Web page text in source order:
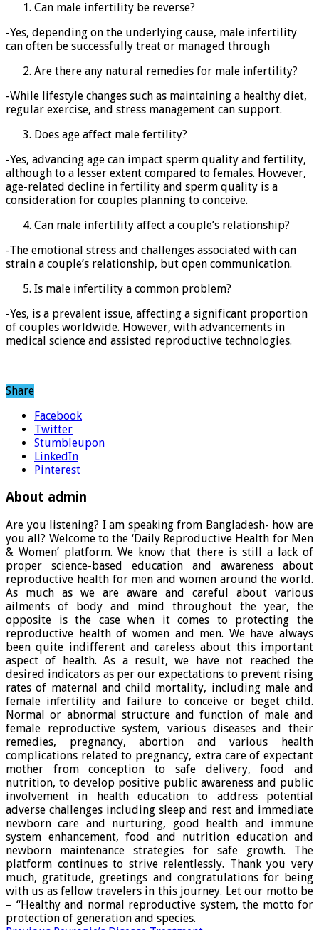
Can male infertility be reverse?
-Yes, depending on the underlying cause, male infertility
can often be successfully treat or managed through
Are there any natural remedies for male infertility?
-While lifestyle changes such as maintaining a healthy diet,
regular exercise, and stress management can support.
Does age affect male fertility?
-Yes, advancing age can impact sperm quality and fertility,
although to a lesser extent compared to females. However,
age-related decline in fertility and sperm quality is a
consideration for couples planning to conceive.
Can male infertility affect a couple’s relationship?
-The emotional stress and challenges associated with can
strain a couple’s relationship, but open communication.
Is male infertility a common problem?
-Yes, is a prevalent issue, affecting a significant proportion
of couples worldwide. However, with advancements in
medical science and assisted reproductive technologies.
Share
Facebook
Twitter
Stumbleupon
LinkedIn
Pinterest
About admin
Are you listening? I am speaking from Bangladesh- how are
you all? Welcome to the ‘Daily Reproductive Health for Men
& Women’ platform. We know that there is still a lack of
proper science-based education and awareness about
reproductive health for men and women around the world.
As much as we are aware and careful about various
ailments of body and mind throughout the year, the
opposite is the case when it comes to protecting the
reproductive health of women and men. We have always
been quite indifferent and careless about this important
aspect of health. As a result, we have not reached the
desired indicators as per our expectations to prevent rising
rates of maternal and child mortality, including male and
female infertility and failure to conceive or beget child.
Normal or abnormal structure and function of male and
female reproductive system, various diseases and their
remedies, pregnancy, abortion and various health
complications related to pregnancy, extra care of expectant
mother from conception to safe delivery, food and
nutrition, to develop positive public awareness and public
involvement in health education to address potential
adverse challenges including sleep and rest and immediate
newborn care and nurturing, good health and immune
system enhancement, food and nutrition education and
newborn maintenance strategies for safe growth. The
platform continues to strive relentlessly. Thank you very
much, gratitude, greetings and congratulations for being
with us as fellow travelers in this journey. Let our motto be
– “Healthy and normal reproductive system, the motto for
protection of generation and species.